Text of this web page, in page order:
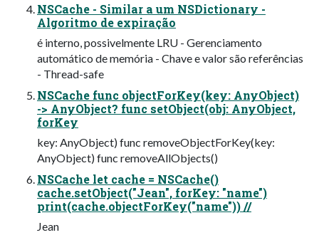
NSCache - Similar a um NSDictionary -
Algoritmo de expiração
é interno, possivelmente LRU - Gerenciamento
automático de memória - Chave e valor são referências
- Thread-safe
NSCache func objectForKey(key: AnyObject)
-> AnyObject? func setObject(obj: AnyObject,
forKey
key: AnyObject) func removeObjectForKey(key:
AnyObject) func removeAllObjects()
NSCache let cache = NSCache()
cache.setObject("Jean", forKey: "name")
print(cache.objectForKey("name")) //
Jean